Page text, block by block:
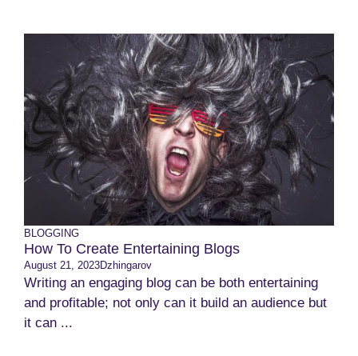
BLOGGING
How To Create Entertaining Blogs
August 21, 2023Dzhingarov
Writing an engaging blog can be both entertaining
and profitable; not only can it build an audience but
it can ...